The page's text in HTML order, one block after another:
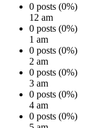
0 posts (0%)
12 am
0 posts (0%)
1 am
0 posts (0%)
2 am
0 posts (0%)
3 am
0 posts (0%)
4 am
0 posts (0%)